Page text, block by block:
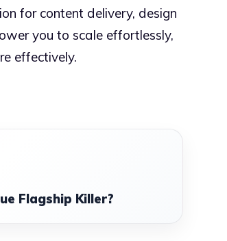
for content delivery, design
you to scale effortlessly,
effectively.
Flagship Killer?